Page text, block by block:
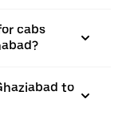
cabs
to